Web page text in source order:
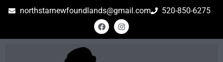
northstarnewfoundlands@gmail.com 520-850-6275